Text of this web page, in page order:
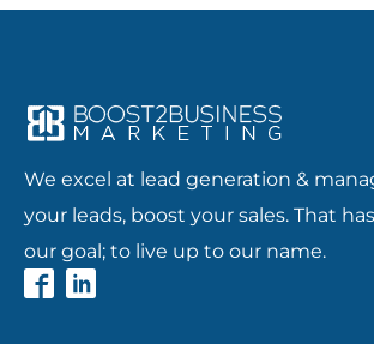
We excel at lead generation &
your leads, boost your sales. That
our goal; to live up to our name.